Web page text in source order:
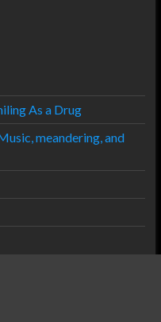
As a Drug
meandering, and